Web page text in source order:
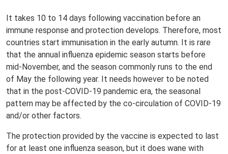
It takes 10 to 14 days following vaccination before an
immune response and protection develops. Therefore, most
countries start immunisation in the early autumn. It is rare
that the annual influenza epidemic season starts before
mid-November, and the season commonly runs to the end
of May the following year. It needs however to be noted
that in the post-COVID-19 pandemic era, the seasonal
pattern may be affected by the co-circulation of COVID-19
and/or other factors.
The protection provided by the vaccine is expected to last
for at least one influenza season, but it does wane with